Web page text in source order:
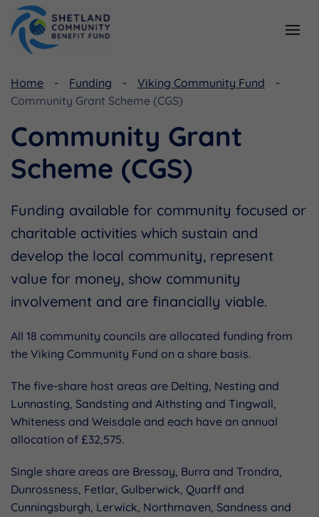
Home Funding
Viking Community Fund
Community Grant Scheme (CGS)
Community Grant
Scheme (CGS)
Funding available for community focused or
charitable activities which sustain and
develop the local community, represent
value for money, show community
involvement and are financially viable.
All 18 community councils are allocated funding from
the Viking Community Fund on a share basis.
The five-share host areas are Delting, Nesting and
Lunnasting, Sandsting and Aithsting and Tingwall,
Whiteness and Weisdale and each have an annual
allocation of £32,575.
Single share areas are Bressay, Burra and Trondra,
Dunrossness, Fetlar, Gulberwick, Quarff and
Cunningsburgh, Lerwick, Northmaven, Sandness and
Resources
Document Library
Useful Links